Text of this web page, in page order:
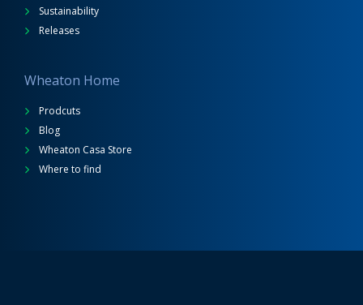
Sustainability
Releases
Wheaton Home
Prodcuts
Blog
Wheaton Casa Store
Where to find